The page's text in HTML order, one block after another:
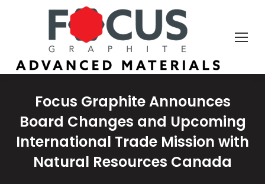
Focus Graphite Announces
Board Changes and Upcoming
International Trade Mission with
Natural Resources Canada